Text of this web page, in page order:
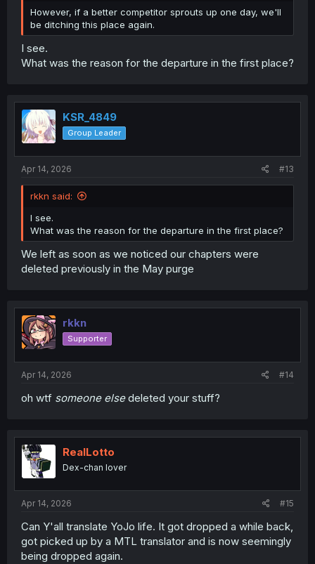
However, if a better competitor sprouts up one day, we'll
be ditching this place again.
I see.
What was the reason for the departure in the first place?
KSR_4849
Group Leader
Apr 14, 2026 #13
rkkn said:
I see.
What was the reason for the departure in the first place?
We left as soon as we noticed our chapters were
deleted previously in the May purge
rkkn
Supporter
Apr 14, 2026 #14
oh wtf someone elsedeleted your stuff?
RealLotto
Dex-chan lover
Apr 14, 2026 #15
Can Y'all translate YoJo life. It got dropped a while back,
got picked up by a MTL translator and is now seemingly
being dropped again.